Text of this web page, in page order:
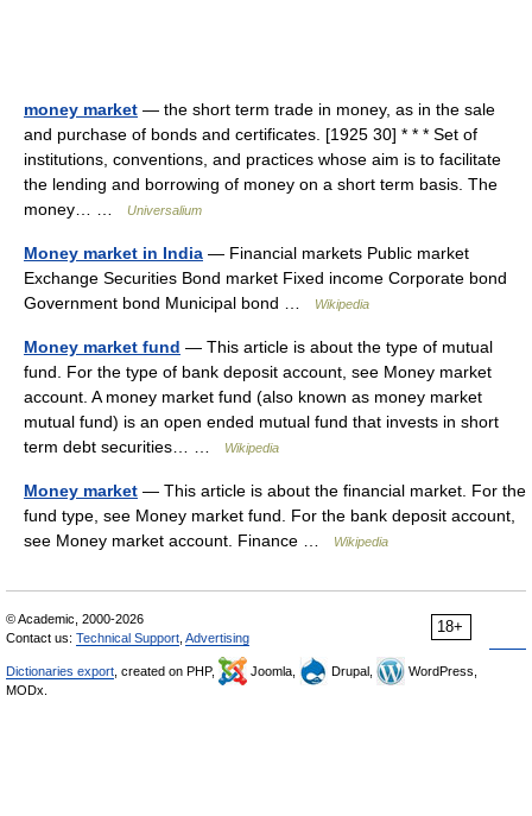
money market — the short term trade in money, as in the sale
and purchase of bonds and certificates. [1925 30] * * * Set of
institutions, conventions, and practices whose aim is to facilitate
the lending and borrowing of money on a short term basis. The
money… …
Universalium
Money market in India — Financial markets Public market
Exchange Securities Bond market Fixed income Corporate bond
Government bond Municipal bond …
Wikipedia
Money market fund — This article is about the type of mutual
fund. For the type of bank deposit account, see Money market
account. A money market fund (also known as money market
mutual fund) is an open ended mutual fund that invests in short
term debt securities… …
Wikipedia
Money market — This article is about the financial market. For the
fund type, see Money market fund. For the bank deposit account,
see Money market account. Finance …
Wikipedia
18+
© Academic, 2000-2026
Contact us: Technical Support Advertising
Dictionaries export , created on PHP, Joomla, Drupal,
WordPress,
MODx.